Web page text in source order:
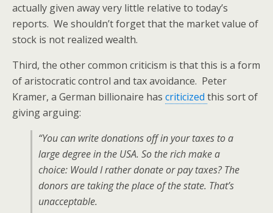
actually given away very little relative to today’s
reports. We shouldn’t forget that the market value of
stock is not realized wealth.
Third, the other common criticism is that this is a form
of aristocratic control and tax avoidance. Peter
Kramer, a German billionaire has criticized this sort of
giving arguing:
“You can write donations off in your taxes to a
large degree in the USA. So the rich make a
choice: Would I rather donate or pay taxes? The
donors are taking the place of the state. That’s
unacceptable.